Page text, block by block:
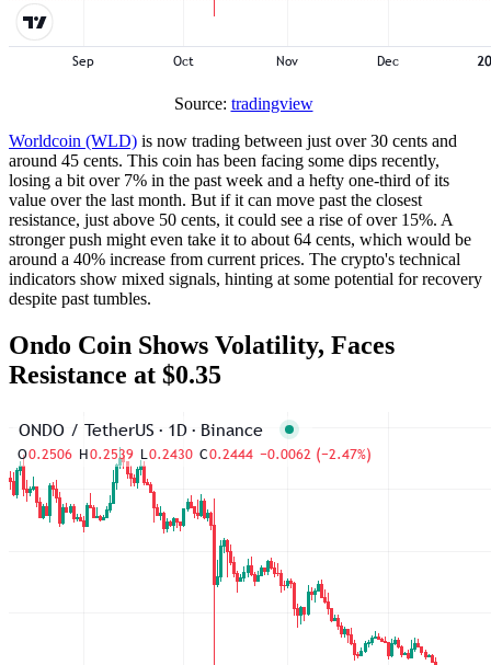
Source: tradingview
Worldcoin (WLD) is now trading between just over 30 cents and
around 45 cents. This coin has been facing some dips recently,
losing a bit over 7% in the past week and a hefty one-third of its
value over the last month. But if it can move past the closest
resistance, just above 50 cents, it could see a rise of over 15%. A
stronger push might even take it to about 64 cents, which would be
around a 40% increase from current prices. The crypto's technical
indicators show mixed signals, hinting at some potential for recovery
despite past tumbles.
Ondo Coin Shows Volatility, Faces
Resistance at $0.35